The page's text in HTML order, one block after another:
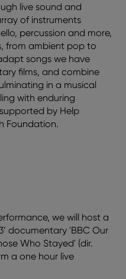
live sound and
of instruments
percussion and more,
from ambient pop to
songs we have
films, and combine
in a musical
with enduring
by Help
Foundation.
we will host a
documentary 'BBC Our
Who Stayed' (dir.
a one hour live